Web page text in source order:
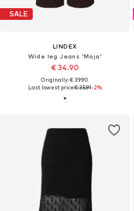
SALE
LINDEX
Wide leg Jeans 'Maja'
€ 34.90
Originally: € 39.90
Last lowest price:€ 35.91-2%